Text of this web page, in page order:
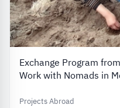
Exchange Program
Work with Nomads in
Projects Abroad